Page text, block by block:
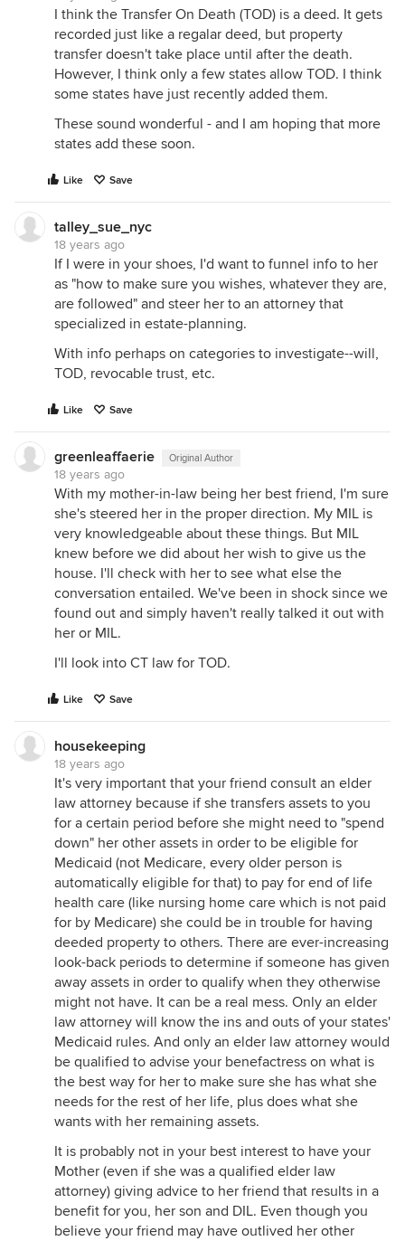
I think the Transfer On Death (TOD) is a deed. It gets
recorded just like a regalar deed, but property
transfer doesn't take place until after the death.
However, I think only a few states allow TOD. I think
some states have just recently added them.
These sound wonderful - and I am hoping that more
states add these soon.
Like Save
talley_sue_nyc
18 years ago
If I were in your shoes, I'd want to funnel info to her
as "how to make sure you wishes, whatever they are,
are followed" and steer her to an attorney that
specialized in estate-planning.
With info perhaps on categories to investigate--will,
TOD, revocable trust, etc.
Like Save
greenleaffaerie Original Author
18 years ago
With my mother-in-law being her best friend, I'm sure
she's steered her in the proper direction. My MIL is
very knowledgeable about these things. But MIL
knew before we did about her wish to give us the
house. I'll check with her to see what else the
conversation entailed. We've been in shock since we
found out and simply haven't really talked it out with
her or MIL.
I'll look into CT law for TOD.
Like Save
housekeeping
18 years ago
It's very important that your friend consult an elder
law attorney because if she transfers assets to you
for a certain period before she might need to "spend
down" her other assets in order to be eligible for
Medicaid (not Medicare, every older person is
automatically eligible for that) to pay for end of life
health care (like nursing home care which is not paid
for by Medicare) she could be in trouble for having
deeded property to others. There are ever-increasing
look-back periods to determine if someone has given
away assets in order to qualify when they otherwise
might not have. It can be a real mess. Only an elder
law attorney will know the ins and outs of your states'
Medicaid rules. And only an elder law attorney would
be qualified to advise your benefactress on what is
the best way for her to make sure she has what she
needs for the rest of her life, plus does what she
wants with her remaining assets.
It is probably not in your best interest to have your
Mother (even if she was a qualified elder law
attorney) giving advice to her friend that results in a
benefit for you, her son and DIL. Even though you
believe your friend may have outlived her other